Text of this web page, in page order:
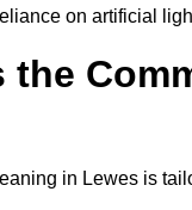
on artificial
the
in Lewes is